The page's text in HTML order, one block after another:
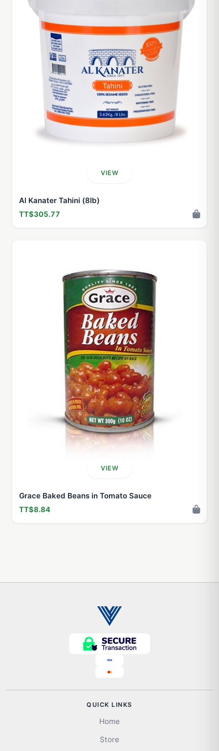
VIEW
Al Kanater Tahini (8lb)
TT$305.77
VIEW
Grace Baked Beans in Tomato Sauce
TT$8.84
QUICK LINKS
Home
Store